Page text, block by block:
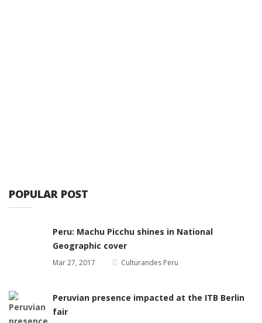
POPULAR POST
Peru: Machu Picchu shines in National
Geographic cover
Mar 27, 2017 Culturandes Peru
Peruvian presence impacted at the ITB Berlin
fair